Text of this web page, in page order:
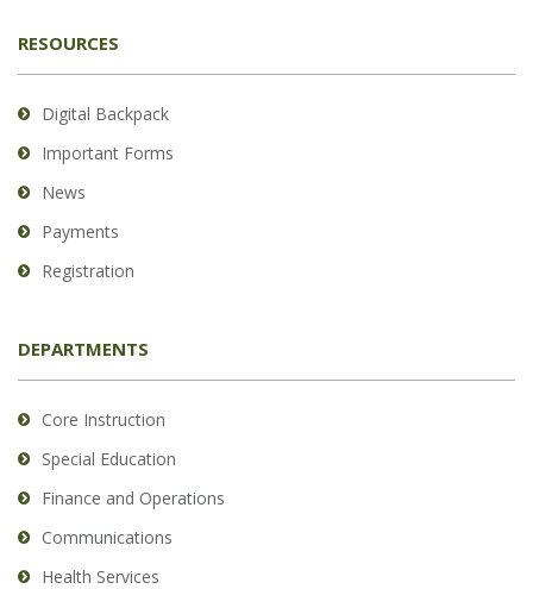
RESOURCES
Digital Backpack
Important Forms
News
Payments
Registration
DEPARTMENTS
Core Instruction
Special Education
Finance and Operations
Communications
Health Services